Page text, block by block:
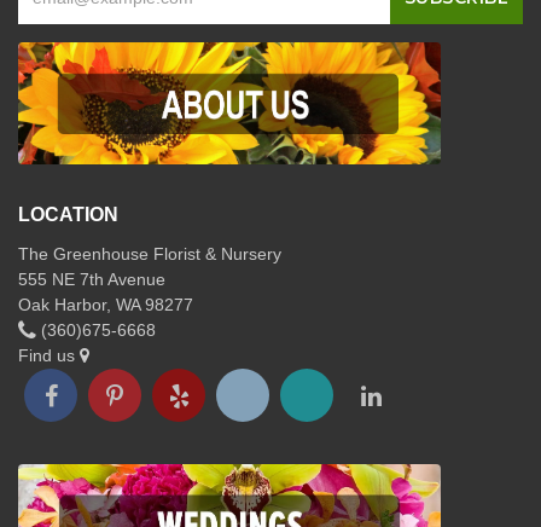
LOCATION
The Greenhouse Florist & Nursery
555 NE 7th Avenue
Oak Harbor, WA 98277
(360)675-6668
Find us